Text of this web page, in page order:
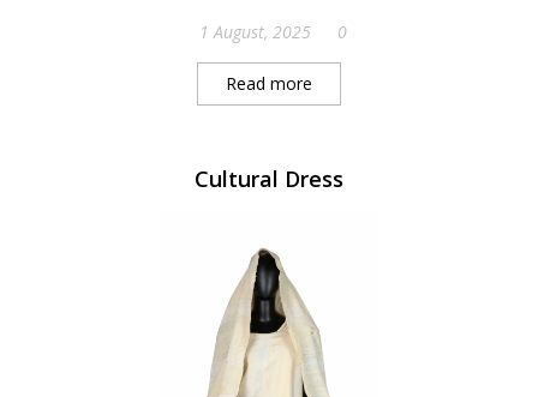
1 August, 2025 0
Read more
Cultural Dress